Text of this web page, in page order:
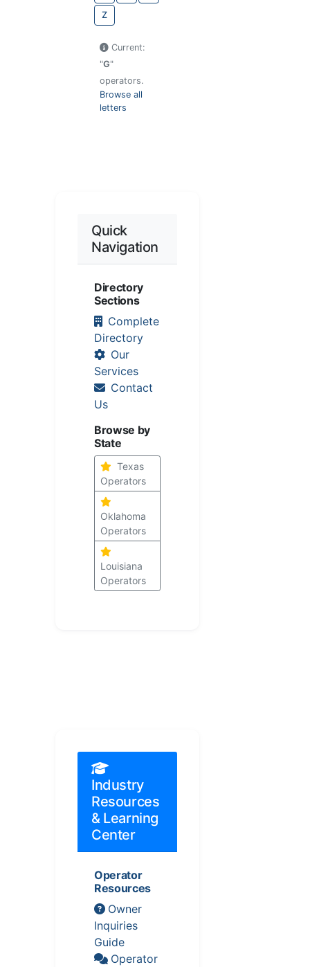
Z
Current:
"G"
operators.
Browse all
letters
Quick
Navigation
Directory
Sections
Complete
Directory
Our
Services
Contact
Us
Browse by
State
Texas
Operators
Oklahoma
Operators
Louisiana
Operators
Industry
Resources
& Learning
Center
Operator
Resources
Owner
Inquiries
Guide
Operator